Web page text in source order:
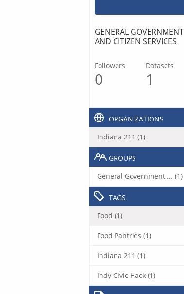
GENERAL GOVERNMENT
AND CITIZEN SERVICES
Followers
0
Datasets
1
ORGANIZATIONS
Indiana 211 (1)
GROUPS
General Government ... (1)
TAGS
Food (1)
Food Pantries (1)
Indiana 211 (1)
Indy Civic Hack (1)